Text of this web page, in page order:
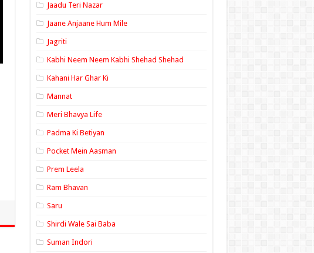
Jaadu Teri Nazar
Jaane Anjaane Hum Mile
Jagriti
Kabhi Neem Neem Kabhi Shehad Shehad
Kahani Har Ghar Ki
Mannat
Meri Bhavya Life
Padma Ki Betiyan
Pocket Mein Aasman
Prem Leela
Ram Bhavan
Saru
Shirdi Wale Sai Baba
Suman Indori